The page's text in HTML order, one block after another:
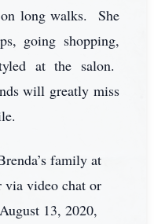
long walks. She
going shopping,
at the salon.
will greatly miss
family at
via video chat or
13, 2020,